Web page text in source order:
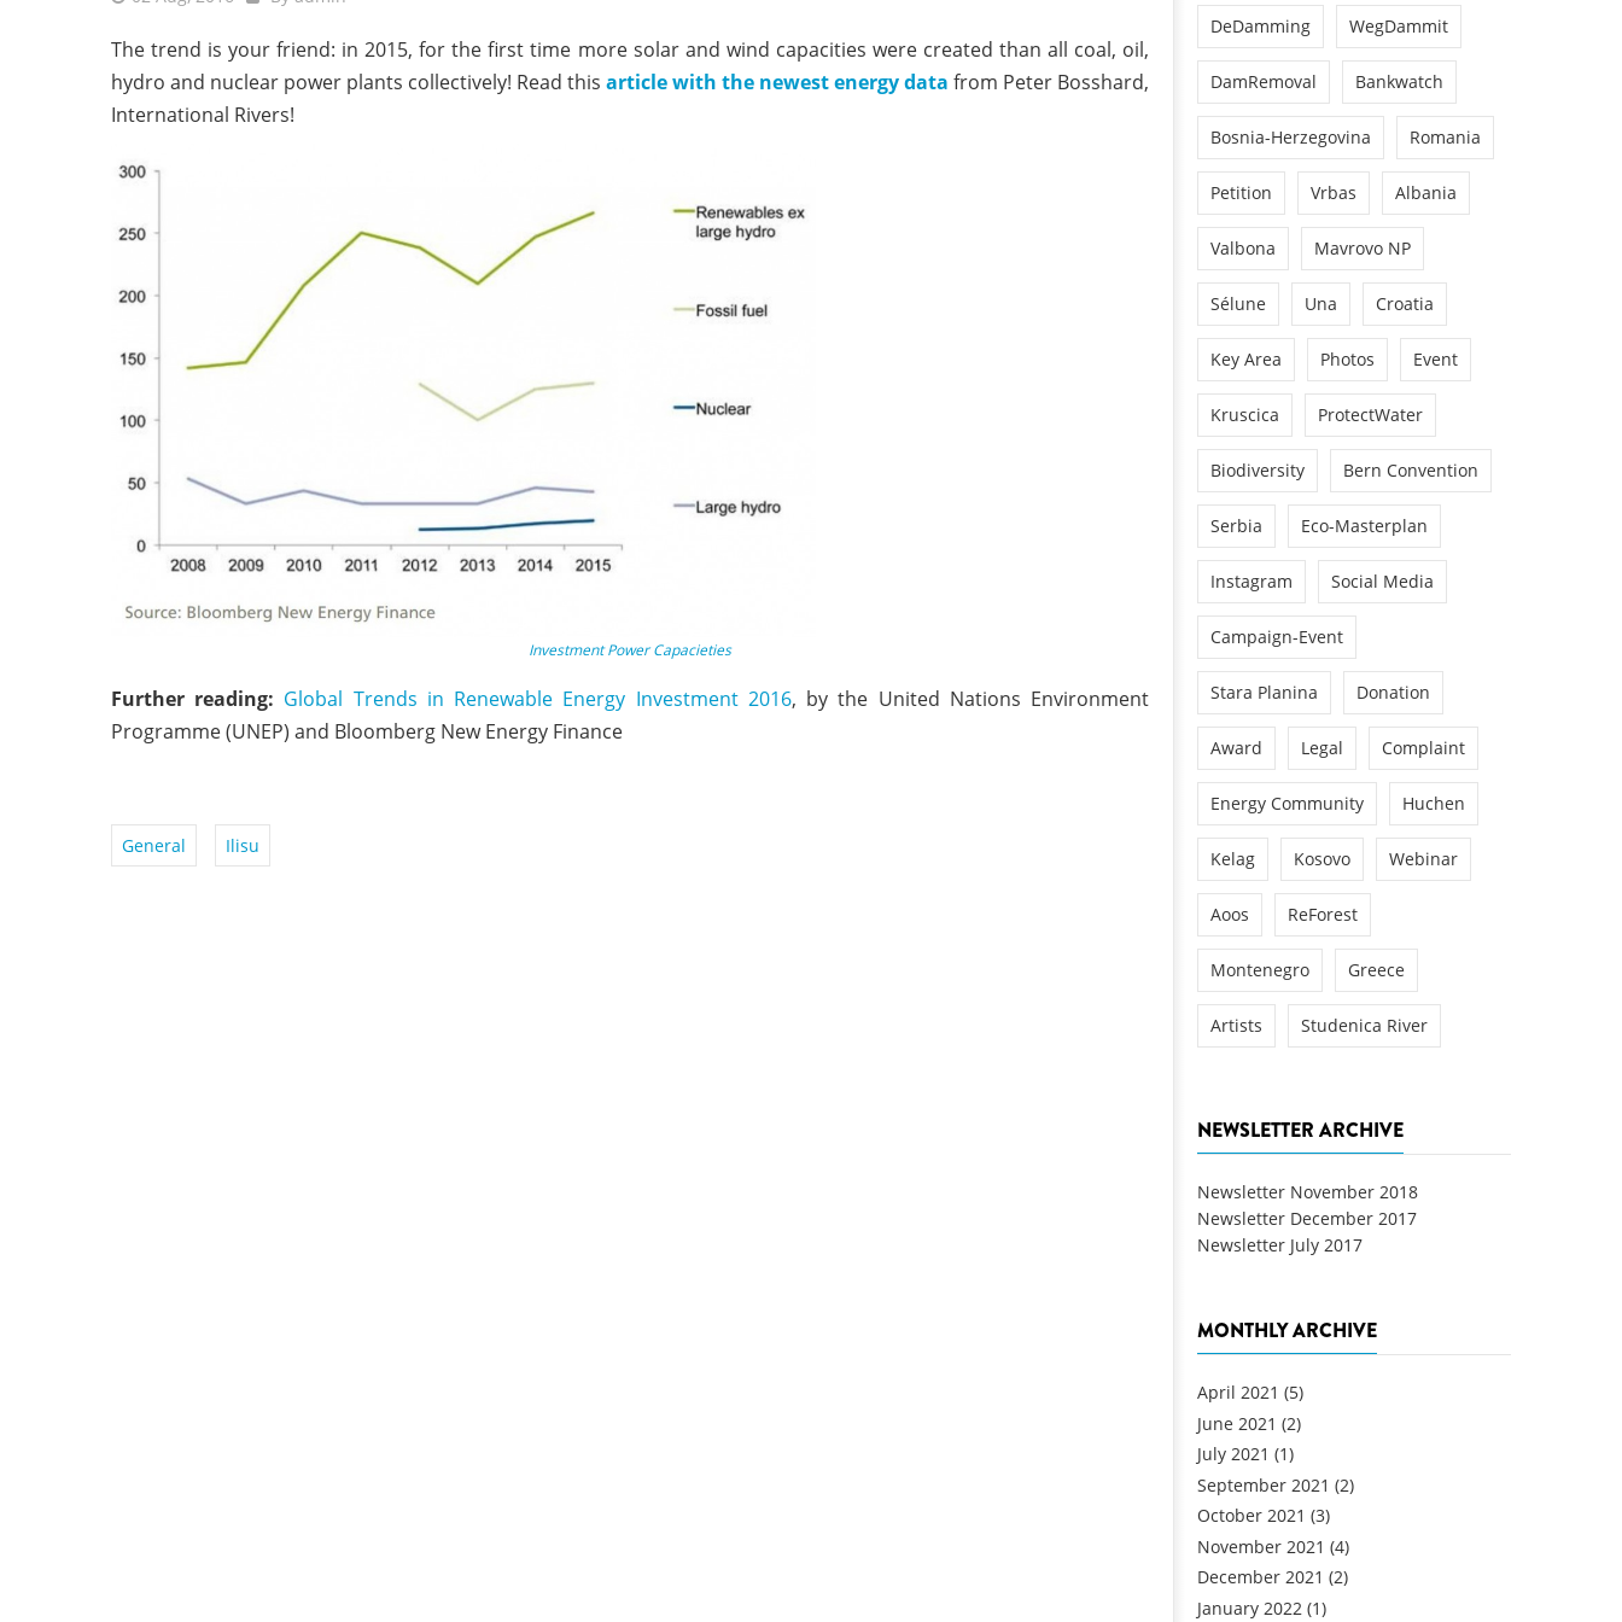
The trend is your friend: in 2015, for the first time more solar and wind capacities were created than all coal, oil,
hydro and nuclear power plants collectively! Read this article with the newest energy data from Peter Bosshard,
International Rivers!
Investment Power Capacieties
Further reading: Global Trends in Renewable Energy Investment 2016, by the United Nations Environment
Programme (UNEP) and Bloomberg New Energy Finance
General Ilisu
DeDamming WegDammit
DamRemoval Bankwatch
Bosnia-Herzegovina Romania
Petition Vrbas Albania
Valbona Mavrovo NP
Sélune Una Croatia
Key Area Photos Event
Kruscica ProtectWater
Biodiversity Bern Convention
Serbia Eco-Masterplan
Instagram Social Media
Campaign-Event
Stara Planina Donation
Award Legal Complaint
Energy Community Huchen
Kelag Kosovo Webinar
Aoos ReForest
Montenegro Greece
Artists Studenica River
NEWSLETTER ARCHIVE
Newsletter November 2018
Newsletter December 2017
Newsletter July 2017
MONTHLY ARCHIVE
April 2021 (5)
June 2021 (2)
July 2021 (1)
September 2021 (2)
October 2021 (3)
November 2021 (4)
December 2021 (2)
January 2022 (1)